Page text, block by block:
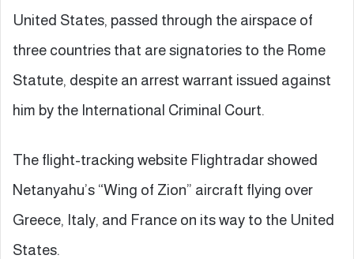
United States, passed through the airspace of
three countries that are signatories to the Rome
Statute, despite an arrest warrant issued against
him by the International Criminal Court.
The flight-tracking website Flightradar showed
Netanyahu’s “Wing of Zion” aircraft flying over
Greece, Italy, and France on its way to the United
States.